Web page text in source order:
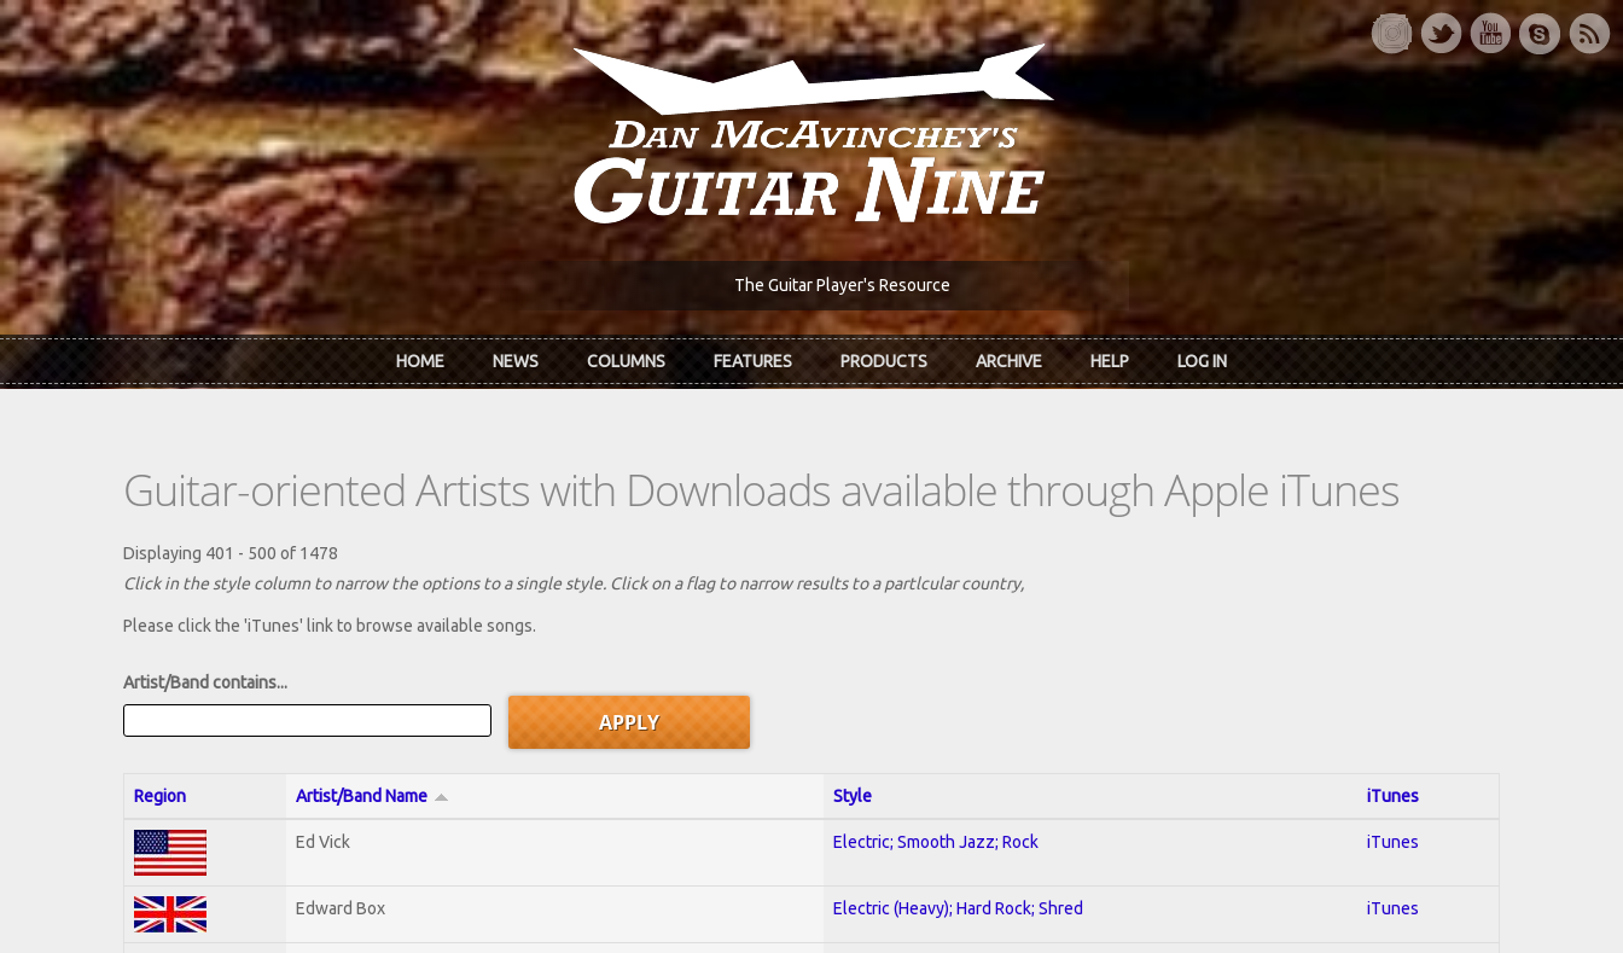
Skip to main content
The Guitar Player's Resource
HOME NEWS COLUMNS FEATURES PRODUCTS ARCHIVE HELP LOG IN
Guitar-oriented Artists with Downloads available through Apple iTunes
Displaying 401 - 500 of 1478
Click in the style column to narrow the options to a single style. Click on a flag to narrow results to a partlcular country,
Please click the 'iTunes' link to browse available songs.
Artist/Band contains...
Region Artist/Band Name Style iTunes
Ed Vick Electric; Smooth Jazz; Rock iTunes
Edward Box Electric (Heavy); Hard Rock; Shred iTunes